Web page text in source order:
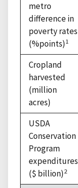
metro
difference in
poverty rates
(%points)1
Cropland
harvested
(million
acres)
USDA
Conservation
Program
expenditures
($ billion)2